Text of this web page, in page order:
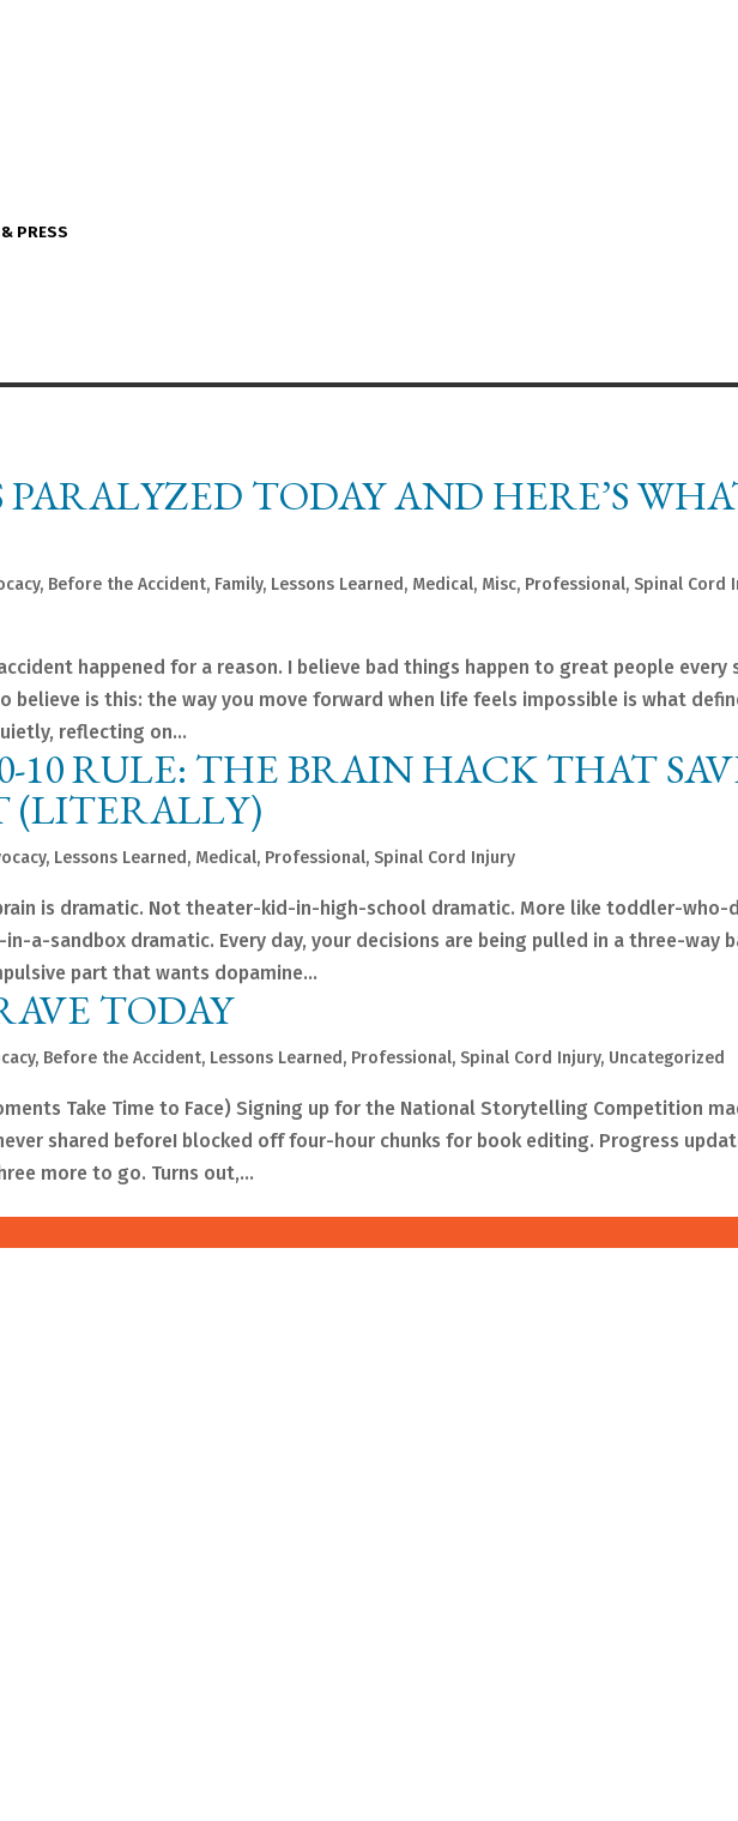
PRESS
PARALYZED TODAY AND HERE’S
, Before the Accident, Family, Lessons Learned, Medical, Misc, Professional, Spinal Cord
happened for a reason. I believe bad things happen to great people every
believe is this: the way you move forward when life feels impossible is what
reflecting on...
10 RULE: THE BRAIN HACK THAT
(LITERALLY)
, Lessons Learned, Medical, Professional, Spinal Cord Injury
is dramatic. Not theater-kid-in-high-school dramatic. More like toddler-who-
a-sandbox dramatic. Every day, your decisions are being pulled in a three-way
part that wants dopamine...
TODAY
, Before the Accident, Lessons Learned, Professional, Spinal Cord Injury, Uncategorized
Take Time to Face) Signing up for the National Storytelling Competition
shared beforeI blocked off four-hour chunks for book editing. Progress
more to go. Turns out,...